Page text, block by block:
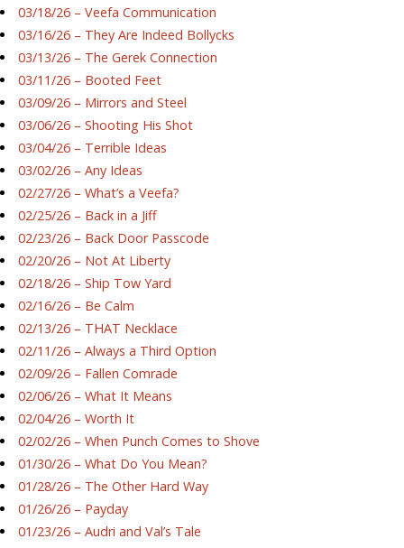
03/18/26 – Veefa Communication
03/16/26 – They Are Indeed Bollycks
03/13/26 – The Gerek Connection
03/11/26 – Booted Feet
03/09/26 – Mirrors and Steel
03/06/26 – Shooting His Shot
03/04/26 – Terrible Ideas
03/02/26 – Any Ideas
02/27/26 – What’s a Veefa?
02/25/26 – Back in a Jiff
02/23/26 – Back Door Passcode
02/20/26 – Not At Liberty
02/18/26 – Ship Tow Yard
02/16/26 – Be Calm
02/13/26 – THAT Necklace
02/11/26 – Always a Third Option
02/09/26 – Fallen Comrade
02/06/26 – What It Means
02/04/26 – Worth It
02/02/26 – When Punch Comes to Shove
01/30/26 – What Do You Mean?
01/28/26 – The Other Hard Way
01/26/26 – Payday
01/23/26 – Audri and Val’s Tale